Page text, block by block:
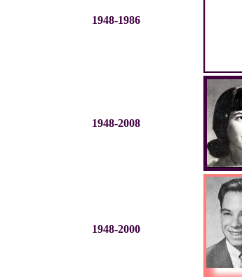
1948-1986
1948-2008
1948-2000